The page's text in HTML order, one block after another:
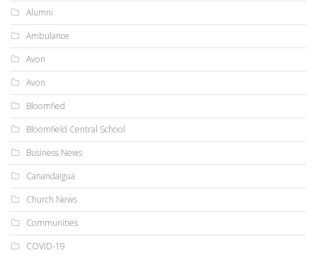
Alumni
Ambulance
Avon
Avon
Bloomfied
Bloomfield Central School
Business News
Canandaigua
Church News
Communities
COVID-19